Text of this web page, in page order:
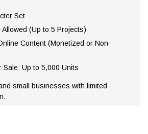
Set
Allowed (Up to 5 Projects)
Content (Monetized or Non-
Sale: Up to 5,000 Units
small businesses with limited